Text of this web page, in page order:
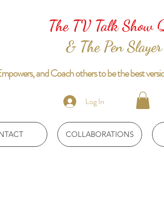
The TV Talk Show
& The Pen Slayer
and Coach others to be the best
Log In
COLLABORATIONS